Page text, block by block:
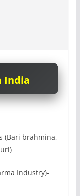
India
(Bari brahmina,
Industry)-